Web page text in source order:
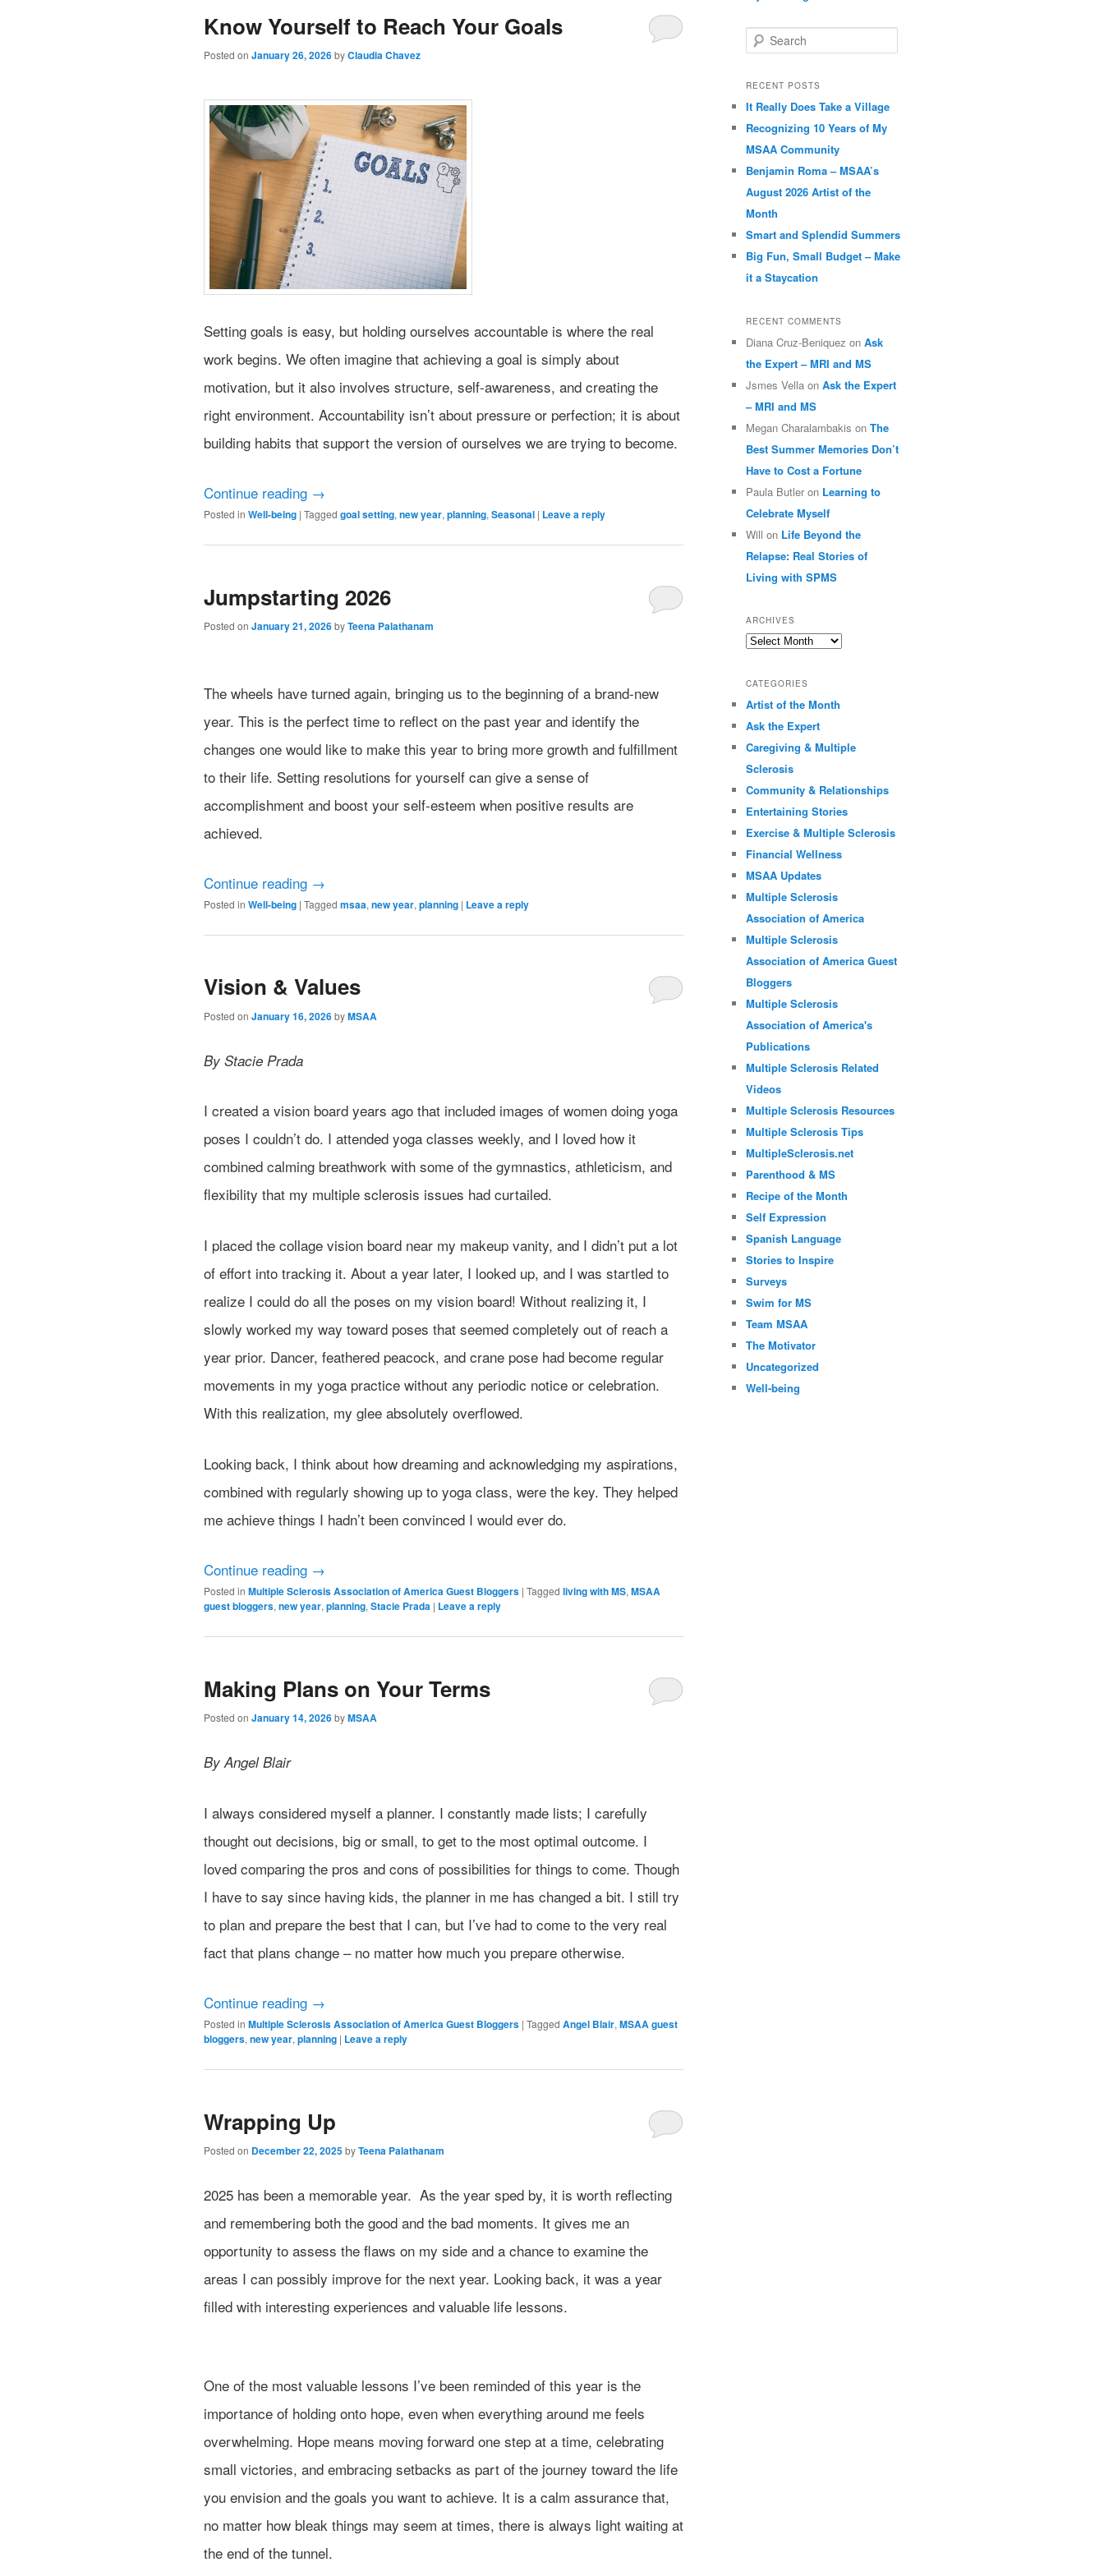
Know Yourself to Reach Your Goals
Posted on January 26, 2026byClaudia Chavez
Setting goals is easy, but holding ourselves accountable is where the real
work begins. We often imagine that achieving a goal is simply about
motivation, but it also involves structure, self-awareness, and creating the
right environment. Accountability isn’t about pressure or perfection; it is about
building habits that support the version of ourselves we are trying to become.
Continue reading →
Posted in Well-being | Tagged goal setting, new year, planning, Seasonal | Leave a reply
Jumpstarting 2026
Posted on January 21, 2026byTeena Palathanam
The wheels have turned again, bringing us to the beginning of a brand-new
year. This is the perfect time to reflect on the past year and identify the
changes one would like to make this year to bring more growth and fulfillment
to their life. Setting resolutions for yourself can give a sense of
accomplishment and boost your self-esteem when positive results are
achieved.
Continue reading →
Posted in Well-being | Tagged msaa, new year, planning | Leave a reply
Vision & Values
Posted on January 16, 2026byMSAA
By Stacie Prada
I created a vision board years ago that included images of women doing yoga
poses I couldn’t do. I attended yoga classes weekly, and I loved how it
combined calming breathwork with some of the gymnastics, athleticism, and
flexibility that my multiple sclerosis issues had curtailed.
I placed the collage vision board near my makeup vanity, and I didn’t put a lot
of effort into tracking it. About a year later, I looked up, and I was startled to
realize I could do all the poses on my vision board! Without realizing it, I
slowly worked my way toward poses that seemed completely out of reach a
year prior. Dancer, feathered peacock, and crane pose had become regular
movements in my yoga practice without any periodic notice or celebration.
With this realization, my glee absolutely overflowed.
Looking back, I think about how dreaming and acknowledging my aspirations,
combined with regularly showing up to yoga class, were the key. They helped
me achieve things I hadn’t been convinced I would ever do.
Continue reading →
Posted in Multiple Sclerosis Association of America Guest Bloggers | Tagged living with MS, MSAA
guest bloggers, new year, planning, Stacie Prada | Leave a reply
Making Plans on Your Terms
Posted on January 14, 2026byMSAA
By Angel Blair
I always considered myself a planner. I constantly made lists; I carefully
thought out decisions, big or small, to get to the most optimal outcome. I
loved comparing the pros and cons of possibilities for things to come. Though
I have to say since having kids, the planner in me has changed a bit. I still try
to plan and prepare the best that I can, but I’ve had to come to the very real
fact that plans change – no matter how much you prepare otherwise.
Continue reading →
Posted in Multiple Sclerosis Association of America Guest Bloggers | Tagged Angel Blair, MSAA guest
bloggers, new year, planning | Leave a reply
Wrapping Up
Posted on December 22, 2025byTeena Palathanam
2025 has been a memorable year. As the year sped by, it is worth reflecting
and remembering both the good and the bad moments. It gives me an
opportunity to assess the flaws on my side and a chance to examine the
areas I can possibly improve for the next year. Looking back, it was a year
filled with interesting experiences and valuable life lessons.
One of the most valuable lessons I’ve been reminded of this year is the
importance of holding onto hope, even when everything around me feels
overwhelming. Hope means moving forward one step at a time, celebrating
small victories, and embracing setbacks as part of the journey toward the life
you envision and the goals you want to achieve. It is a calm assurance that,
no matter how bleak things may seem at times, there is always light waiting at
the end of the tunnel.
Search
RECENT POSTS
It Really Does Take a Village
Recognizing 10 Years of My
MSAA Community
Benjamin Roma – MSAA’s
August 2026 Artist of the
Month
Smart and Splendid Summers
Big Fun, Small Budget – Make
it a Staycation
RECENT COMMENTS
Diana Cruz-Beniquez on Ask
the Expert – MRI and MS
Jsmes Vella on Ask the Expert
– MRI and MS
Megan Charalambakis on The
Best Summer Memories Don’t
Have to Cost a Fortune
Paula Butler on Learning to
Celebrate Myself
Will on Life Beyond the
Relapse: Real Stories of
Living with SPMS
ARCHIVES
Archives
CATEGORIES
Artist of the Month
Ask the Expert
Caregiving & Multiple
Sclerosis
Community & Relationships
Entertaining Stories
Exercise & Multiple Sclerosis
Financial Wellness
MSAA Updates
Multiple Sclerosis
Association of America
Multiple Sclerosis
Association of America Guest
Bloggers
Multiple Sclerosis
Association of America's
Publications
Multiple Sclerosis Related
Videos
Multiple Sclerosis Resources
Multiple Sclerosis Tips
MultipleSclerosis.net
Parenthood & MS
Recipe of the Month
Self Expression
Spanish Language
Stories to Inspire
Surveys
Swim for MS
Team MSAA
The Motivator
Uncategorized
Well-being